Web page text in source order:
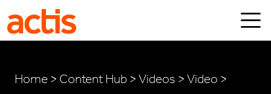
Skip to main content
Home > Content Hub > Videos > Video >